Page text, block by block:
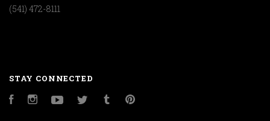
(541) 472-8111
STAY CONNECTED
FacebookInstagramYouTubeTwitter Tumblr